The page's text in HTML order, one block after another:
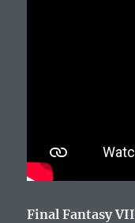
Final Fantasy VII